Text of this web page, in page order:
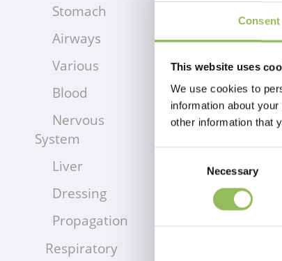
Consent
This website uses
We use cookies to
information about
other information that
Necessary
Stomach
Airways
Various
Blood
Nervous
System
Liver
Dressing
Propagation
Respiratory